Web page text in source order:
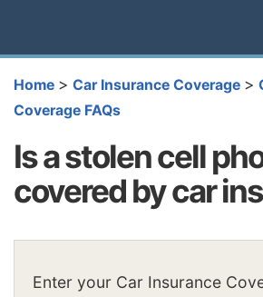
Home > Car Insurance Coverage >
Coverage FAQs
Is a stolen cell
covered by car
Enter your Car Insurance